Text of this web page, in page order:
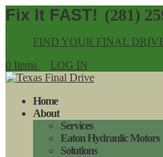
(281)
FIND YOUR FINAL
0 Items
LOG IN
Home
About
Services
Eaton Hydraulic Motors
Solutions